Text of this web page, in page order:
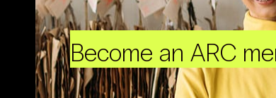
Become an ARC